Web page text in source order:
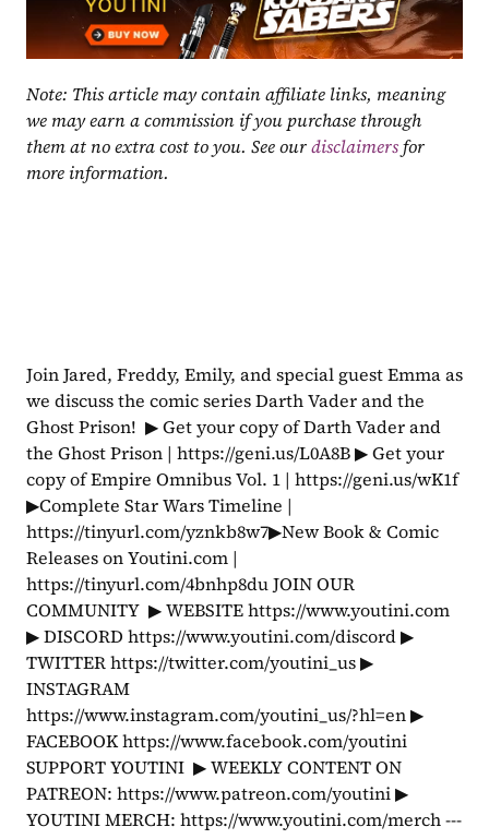
Note: This article may contain affiliate links, meaning
we may earn a commission if you purchase through
them at no extra cost to you. See our disclaimers for
more information.
Join Jared, Freddy, Emily, and special guest Emma as
we discuss the comic series Darth Vader and the
Ghost Prison!  ▶ Get your copy of Darth Vader and
the Ghost Prison | https://geni.us/L0A8B ▶ Get your
copy of Empire Omnibus Vol. 1 | https://geni.us/wK1f
▶Complete Star Wars Timeline |
https://tinyurl.com/yznkb8w7▶New Book & Comic
Releases on Youtini.com |
https://tinyurl.com/4bnhp8du JOIN OUR
COMMUNITY  ▶ WEBSITE https://www.youtini.com
▶ DISCORD https://www.youtini.com/discord ▶
TWITTER https://twitter.com/youtini_us ▶
INSTAGRAM
https://www.instagram.com/youtini_us/?hl=en ▶
FACEBOOK https://www.facebook.com/youtini
SUPPORT YOUTINI  ▶ WEEKLY CONTENT ON
PATREON: https://www.patreon.com/youtini ▶
YOUTINI MERCH: https://www.youtini.com/merch ---